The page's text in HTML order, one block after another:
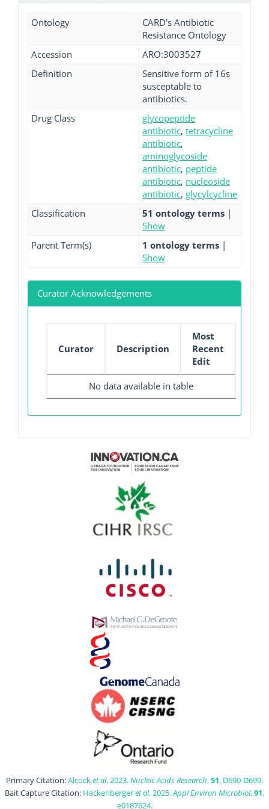
Ontology
CARD's Antibiotic
Resistance Ontology
Accession
ARO:3003527
Definition
Sensitive form of 16s
susceptable to
antibiotics.
Drug Class
glycopeptide
antibiotic, tetracycline
antibiotic,
aminoglycoside
antibiotic, peptide
antibiotic, nucleoside
antibiotic, glycylcycline
Classification
51 ontology terms |
Show
Parent Term(s)
1 ontology terms |
Show
Curator Acknowledgements
Curator Description
Most
Recent
Edit
No data available in table
Primary Citation:Alcocket al. 2023.Nucleic Acids Research,51, D690-D699.
Bait Capture Citation: Hackenbergeret al. 2025.Appl Environ Microbiol,91,
e0187624.